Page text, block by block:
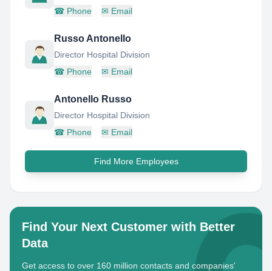
☎ Phone ✉ Email
Russo Antonello
Director Hospital Division
☎ Phone ✉ Email
Antonello Russo
Director Hospital Division
☎ Phone ✉ Email
Find More Employees
Find Your Next Customer with Better
Data
Get access to over 160 million contacts and companies'